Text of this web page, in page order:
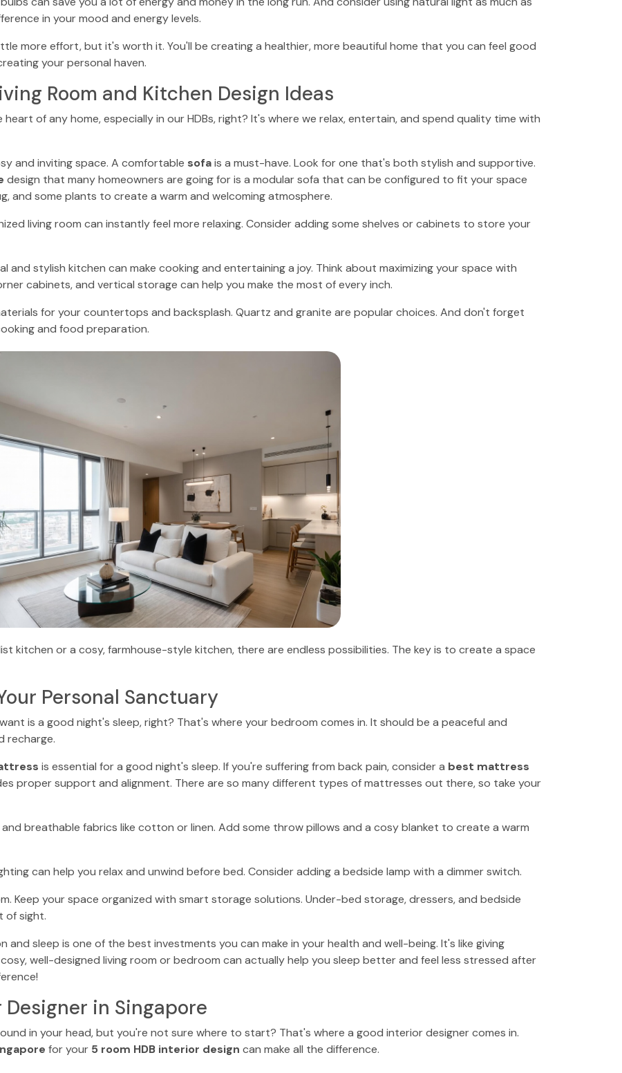
in your mood and energy levels.
more effort, but it's worth it. You'll be creating a healthier, more beautiful home that you can feel good
your personal haven.
Room and Kitchen Design Ideas
of any home, especially in our HDBs, right? It's where we relax, entertain, and spend quality time with
and inviting space. A comfortable sofais a must-have. Look for one that's both stylish and supportive.
design that many homeowners are going for is a modular sofa that can be configured to fit your space
and some plants to create a warm and welcoming atmosphere.
living room can instantly feel more relaxing. Consider adding some shelves or cabinets to store your
and stylish kitchen can make cooking and entertaining a joy. Think about maximizing your space with
cabinets, and vertical storage can help you make the most of every inch.
for your countertops and backsplash. Quartz and granite are popular choices. And don't forget
and food preparation.
kitchen or a cosy, farmhouse-style kitchen, there are endless possibilities. The key is to create a space
Personal Sanctuary
is a good night's sleep, right? That's where your bedroom comes in. It should be a peaceful and
recharge.
is essential for a good night's sleep. If you're suffering from back pain, consider a best mattress
proper support and alignment. There are so many different types of mattresses out there, so take your
breathable fabrics like cotton or linen. Add some throw pillows and a cosy blanket to create a warm
can help you relax and unwind before bed. Consider adding a bedside lamp with a dimmer switch.
Keep your space organized with smart storage solutions. Under-bed storage, dressers, and bedside
of sight.
sleep is one of the best investments you can make in your health and well-being. It's like giving
well-designed living room or bedroom can actually help you sleep better and feel less stressed after
in Singapore
in your head, but you're not sure where to start? That's where a good interior designer comes in.
for your 5 room HDB interior design can make all the difference.